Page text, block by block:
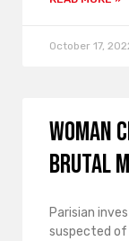
October 17,
Woman
brutal
Parisian
suspected of